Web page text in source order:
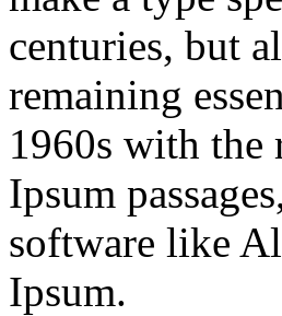
centuries, but
remaining
1960s with the
Ipsum
software like
Ipsum.